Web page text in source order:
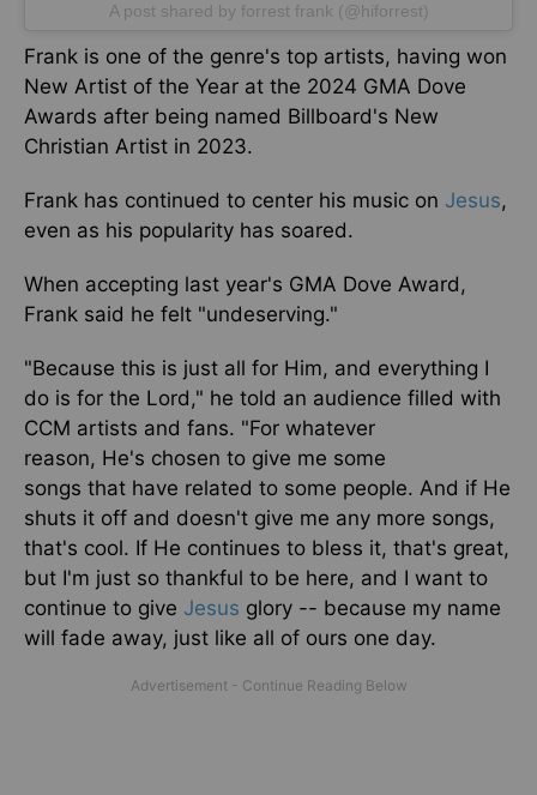
A post shared by forrest frank (@hiforrest)
Frank is one of the genre's top artists, having won
New Artist of the Year at the 2024 GMA Dove
Awards after being named Billboard's New
Christian Artist in 2023.
Frank has continued to center his music on Jesus,
even as his popularity has soared.
When accepting last year's GMA Dove Award,
Frank said he felt "undeserving."
"Because this is just all for Him, and everything I
do is for the Lord," he told an audience filled with
CCM artists and fans. "For whatever
reason, He's chosen to give me some
songs that have related to some people. And if He
shuts it off and doesn't give me any more songs,
that's cool. If He continues to bless it, that's great,
but I'm just so thankful to be here, and I want to
continue to give Jesus glory -- because my name
will fade away, just like all of ours one day.